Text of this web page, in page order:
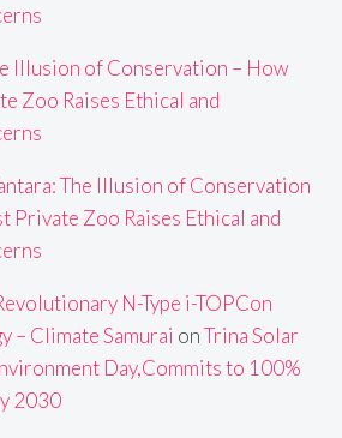
Illusion of Conservation – How
Zoo Raises Ethical and
The Illusion of Conservation
Private Zoo Raises Ethical and
N-Type i-TOPCon
– Climate Samurai onTrina Solar
Day,Commits to 100%
2030